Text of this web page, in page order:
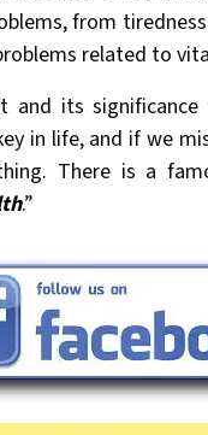
from
related to
and its
in life, and if we
There is a
.”